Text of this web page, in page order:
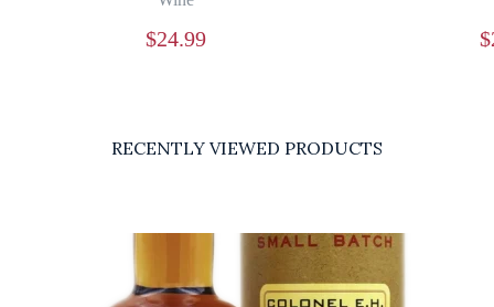
$24.99 $
RECENTLY VIEWED PRODUCTS